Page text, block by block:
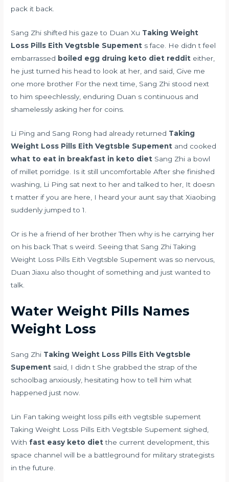
pack it back.
Sang Zhi shifted his gaze to Duan Xu Taking Weight
Loss Pills Eith Vegtsble Supement s face. He didn t feel
embarrassed boiled egg druing keto diet reddit either,
he just turned his head to look at her, and said, Give me
one more brother For the next time, Sang Zhi stood next
to him speechlessly, enduring Duan s continuous and
shamelessly asking her for coins.
Li Ping and Sang Rong had already returned Taking
Weight Loss Pills Eith Vegtsble Supement and cooked
what to eat in breakfast in keto diet Sang Zhi a bowl
of millet porridge. Is it still uncomfortable After she finished
washing, Li Ping sat next to her and talked to her, It doesn
t matter if you are here, I heard your aunt say that Xiaobing
suddenly jumped to 1.
Or is he a friend of her brother Then why is he carrying her
on his back That s weird. Seeing that Sang Zhi Taking
Weight Loss Pills Eith Vegtsble Supement was so nervous,
Duan Jiaxu also thought of something and just wanted to
talk.
Water Weight Pills Names
Weight Loss
Sang Zhi Taking Weight Loss Pills Eith Vegtsble
Supement said, I didn t She grabbed the strap of the
schoolbag anxiously, hesitating how to tell him what
happened just now.
Lin Fan taking weight loss pills eith vegtsble supement
Taking Weight Loss Pills Eith Vegtsble Supement sighed,
Withfast easy keto dietthe current development, this
space channel will be a battleground for military strategists
in the future.